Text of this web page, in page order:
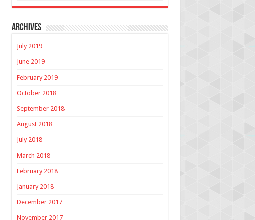
Archives
July 2019
June 2019
February 2019
October 2018
September 2018
August 2018
July 2018
March 2018
February 2018
January 2018
December 2017
November 2017